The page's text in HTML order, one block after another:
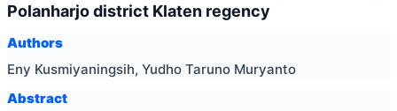
Polanharjo district Klaten regency
Authors
Eny Kusmiyaningsih, Yudho Taruno Muryanto
Abstract